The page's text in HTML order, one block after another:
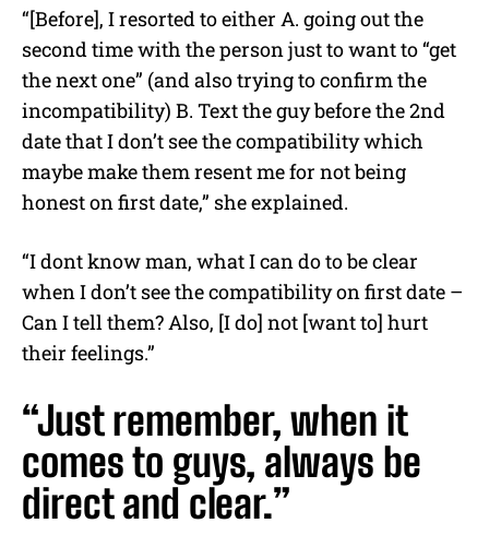
“[Before], I resorted to either A. going out the
second time with the person just to want to “get
the next one” (and also trying to confirm the
incompatibility) B. Text the guy before the 2nd
date that I don’t see the compatibility which
maybe make them resent me for not being
honest on first date,” she explained.
“I dont know man, what I can do to be clear
when I don’t see the compatibility on first date –
Can I tell them? Also, [I do] not [want to] hurt
their feelings.”
“Just remember, when it
comes to guys, always be
direct and clear.”